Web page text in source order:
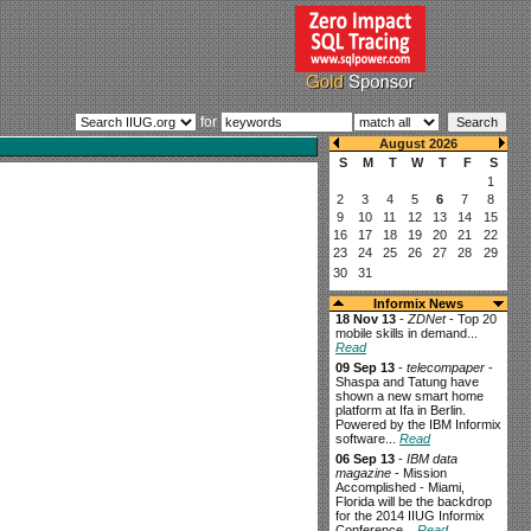
for
Informix News
18 Nov 13 - ZDNet- Top 20
mobile skills in demand...
Read
09 Sep 13 - telecompaper -
Shaspa and Tatung have
shown a new smart home
platform at Ifa in Berlin.
Powered by the IBM Informix
software... Read
06 Sep 13 - IBM data
magazine - Mission
Accomplished - Miami,
Florida will be the backdrop
for the 2014 IIUG Informix